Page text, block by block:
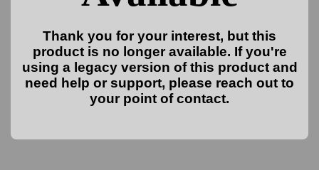
Thank you for your interest, but this
product is no longer available. If you're
using a legacy version of this product and
need help or support, please reach out to
your point of contact.